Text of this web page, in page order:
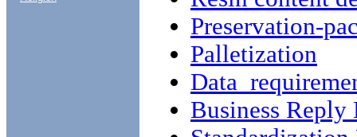
Preservation-
Palletization
Data
Business